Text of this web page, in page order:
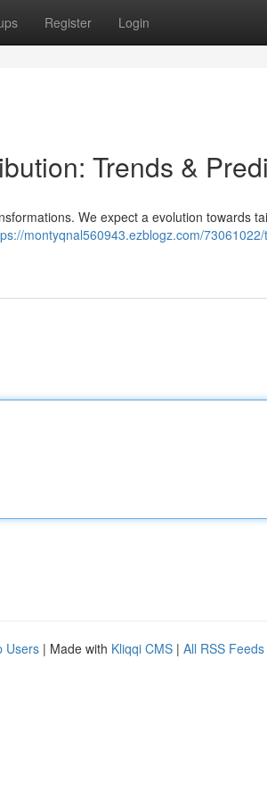
Register Login
Trends &
We expect a evolution towards
montyqnal560943.ezblogz.com/
Users | Made with Kliqqi CMS | All RSS Feeds